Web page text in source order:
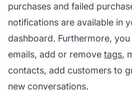
purchases and failed
notifications are available in
dashboard. Furthermore,
emails, add or remove tags,
contacts, add customers to
new conversations.